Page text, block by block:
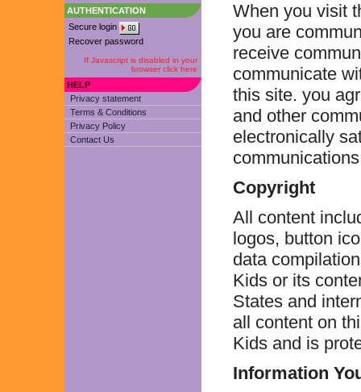
AUTHENTICATION
Secure login
Recover password
If Javascript is disabled in your
browser click here
HELP
Privacy statement
Terms & Conditions
Privacy Policy
Contact Us
When you visit
you are
receive
communicate
this site. you
and other
electronically
Copyright
All content
logos, button
data
Kids or its
States and
all content on
Kids and is
Information